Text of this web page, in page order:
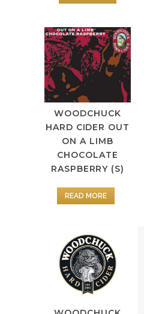
WOODCHUCK
HARD CIDER OUT
ON A LIMB
CHOCOLATE
RASPBERRY (S)
READ MORE